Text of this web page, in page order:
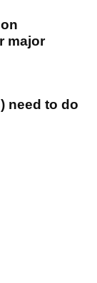
major
need to do